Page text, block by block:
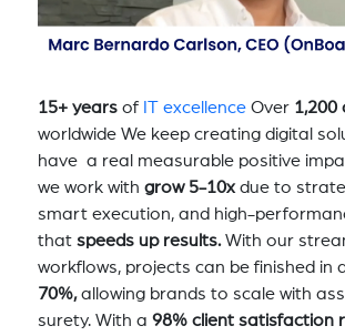
15+ yearsof IT excellenceOver 1,200
worldwide We keep creating digital
have a real measurable positive
we work with grow 5-10xdue to
smart execution, and high-
that speeds up results.With our
workflows, projects can be finished in
70%,allowing brands to scale with
surety. With a 98% client satisfaction